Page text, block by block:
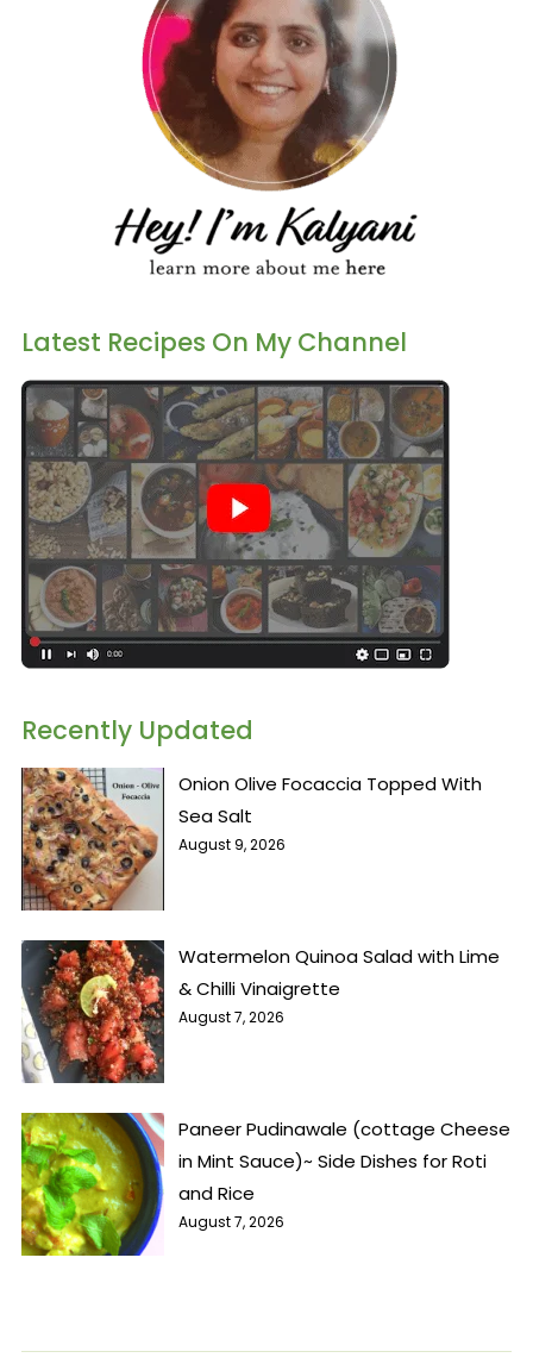
Latest Recipes On My Channel
Recently Updated
Onion Olive Focaccia Topped With
Sea Salt
August 9, 2026
Watermelon Quinoa Salad with Lime
& Chilli Vinaigrette
August 7, 2026
Paneer Pudinawale (cottage Cheese
in Mint Sauce)~ Side Dishes for Roti
and Rice
August 7, 2026